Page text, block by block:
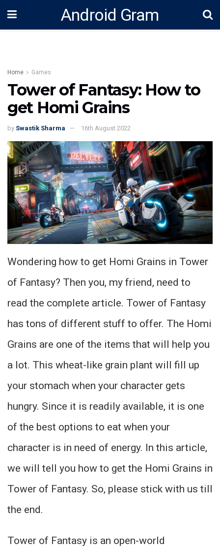
Android Gram
Home Games
Tower of Fantasy: How to
get Homi Grains
by Swastik Sharma 16th August 2022
Wondering how to get Homi Grains in Tower
of Fantasy? Then you, my friend, need to
read the complete article. Tower of Fantasy
has tons of different stuff to offer. The Homi
Grains are one of the items that will help you
a lot. This wheat-like grain plant will fill up
your stomach when your character gets
hungry. Since it is readily available, it is one
of the best options to eat when your
character is in need of energy. In this article,
we will tell you how to get the Homi Grains in
Tower of Fantasy. So, please stick with us till
the end.
Tower of Fantasy is an open-world